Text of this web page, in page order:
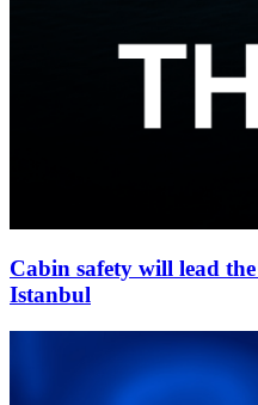
Cabin safety will lead
Istanbul